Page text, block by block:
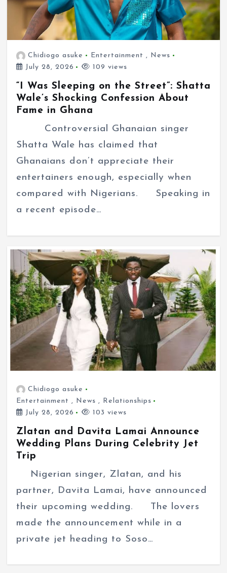
Chidiogo asuke Entertainment , News
July 28, 2026
109 views
“I Was Sleeping on the Street”: Shatta
Wale’s Shocking Confession About
Fame in Ghana
Controversial Ghanaian singer
Shatta Wale has claimed that
Ghanaians don’t appreciate their
entertainers enough, especially when
compared with Nigerians. Speaking in
a recent episode…
Chidiogo asuke
Entertainment , News , Relationships
July 28, 2026
103 views
Zlatan and Davita Lamai Announce
Wedding Plans During Celebrity Jet
Trip
Nigerian singer, Zlatan, and his
partner, Davita Lamai, have announced
their upcoming wedding. The lovers
made the announcement while in a
private jet heading to Soso…